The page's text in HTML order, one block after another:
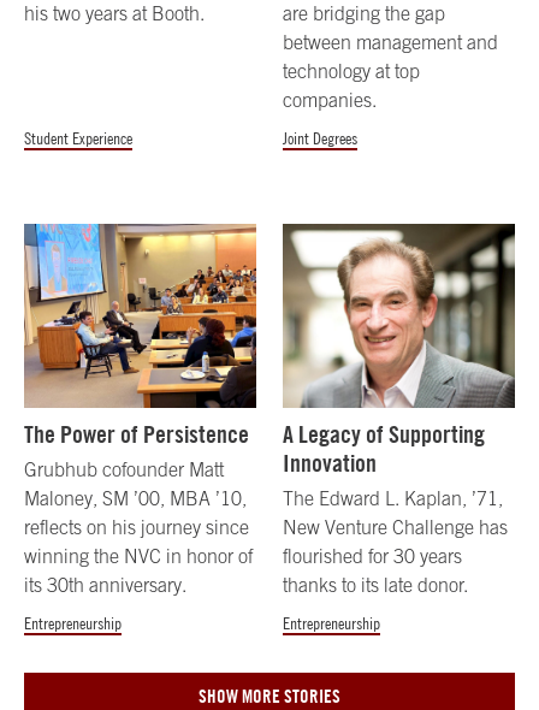
his two years at Booth.
Student Experience
are bridging the gap
between management and
technology at top
companies.
Joint Degrees
The Power of Persistence
Grubhub cofounder Matt
Maloney, SM ’00, MBA ’10,
reflects on his journey since
winning the NVC in honor of
its 30th anniversary.
Entrepreneurship
A Legacy of Supporting
Innovation
The Edward L. Kaplan, ’71,
New Venture Challenge has
flourished for 30 years
thanks to its late donor.
Entrepreneurship
SHOW MORE STORIES